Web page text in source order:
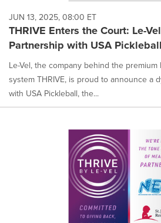
JUN 13, 2025, 08:00 ET
THRIVE Enters the Court: Le-
Partnership with USA Pickleball
Le-Vel, the company behind the
system THRIVE, is proud to announce a
with USA Pickleball, the...